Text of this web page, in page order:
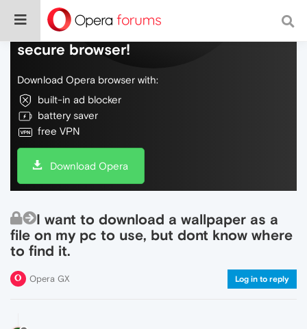
Do more on the web, with a fast and
secure browser!
Download Opera browser with:
built-in ad blocker
battery saver
free VPN
Download Opera
I want to download a wallpaper as a
file on my pc to use, but dont know where
to find it.
Opera GX Log in to reply